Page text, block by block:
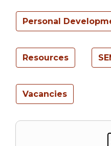
Personal
Resources
Vacancies